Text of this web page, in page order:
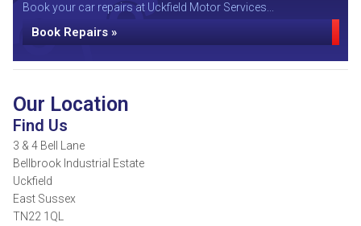
Book your car repairs at Uckfield Motor Services...
Book Repairs »
Our Location
Find Us
3 & 4 Bell Lane
Bellbrook Industrial Estate
Uckfield
East Sussex
TN22 1QL